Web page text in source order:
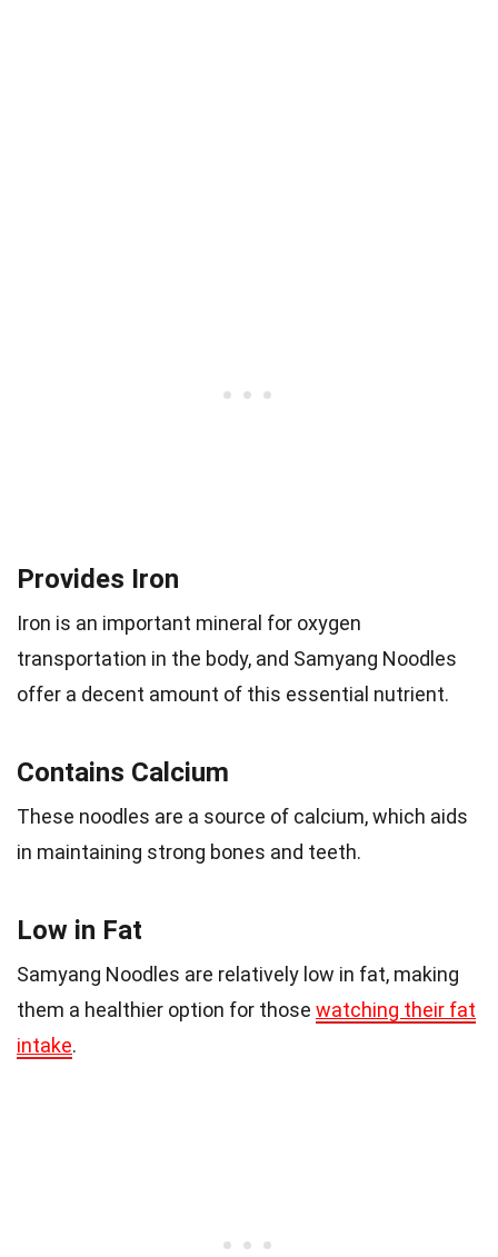
Provides Iron
Iron is an important mineral for oxygen
transportation in the body, and Samyang Noodles
offer a decent amount of this essential nutrient.
Contains Calcium
These noodles are a source of calcium, which aids
in maintaining strong bones and teeth.
Low in Fat
Samyang Noodles are relatively low in fat, making
them a healthier option for those watching their fat
intake.